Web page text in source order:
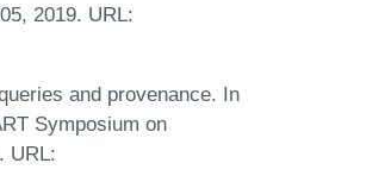
2019. URL:
and provenance. In
Symposium on
URL: